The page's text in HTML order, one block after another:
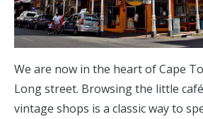
We are now in the heart of Cape
Long street. Browsing the little
vintage shops is a classic way to